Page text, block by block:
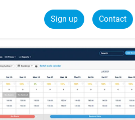
Sign up Contact